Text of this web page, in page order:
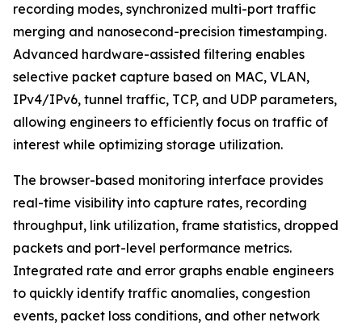
recording modes, synchronized multi-port traffic
merging and nanosecond-precision timestamping.
Advanced hardware-assisted filtering enables
selective packet capture based on MAC, VLAN,
IPv4/IPv6, tunnel traffic, TCP, and UDP parameters,
allowing engineers to efficiently focus on traffic of
interest while optimizing storage utilization.
The browser-based monitoring interface provides
real-time visibility into capture rates, recording
throughput, link utilization, frame statistics, dropped
packets and port-level performance metrics.
Integrated rate and error graphs enable engineers
to quickly identify traffic anomalies, congestion
events, packet loss conditions, and other network